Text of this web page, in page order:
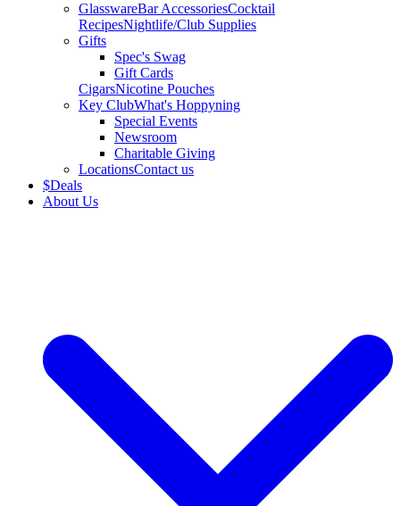
GlasswareBar AccessoriesCocktail
RecipesNightlife/Club Supplies
Gifts
Spec's Swag
Gift Cards
CigarsNicotine Pouches
Key ClubWhat's Hoppyning
Special Events
Newsroom
Charitable Giving
LocationsContact us
$Deals
About Us